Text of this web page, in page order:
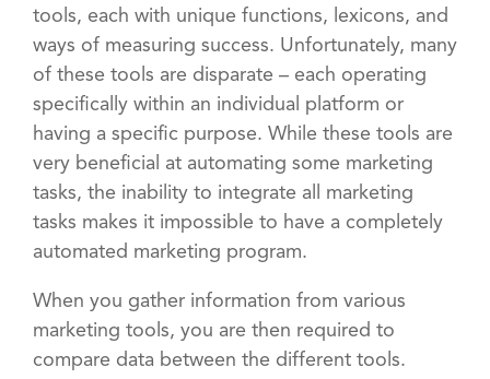
tools, each with unique functions, lexicons, and
ways of measuring success. Unfortunately, many
of these tools are disparate – each operating
specifically within an individual platform or
having a specific purpose. While these tools are
very beneficial at automating some marketing
tasks, the inability to integrate all marketing
tasks makes it impossible to have a completely
automated marketing program.
When you gather information from various
marketing tools, you are then required to
compare data between the different tools.